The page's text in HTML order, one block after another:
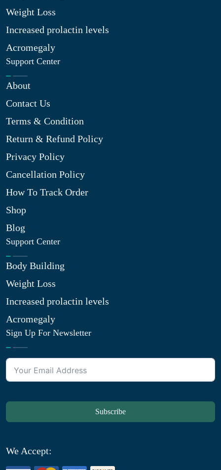
Weight Loss
Increased prolactin levels
Acromegaly
Support Center
About
Contact Us
Terms & Condition
Return & Refund Policy
Privacy Policy
Cancellation Policy
How To Track Order
Shop
Blog
Support Center
Body Building
Weight Loss
Increased prolactin levels
Acromegaly
Sign Up For Newsletter
Subscribe
We Accept: